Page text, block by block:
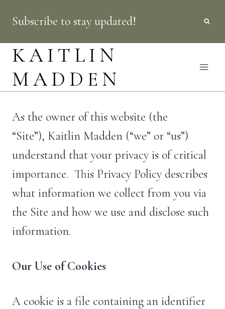
content
Subscribe to stay updated!
KAITLIN
MADDEN
As the owner of this website (the
“Site”), Kaitlin Madden (“we” or “us”)
understand that your privacy is of critical
importance. This Privacy Policy describes
what information we collect from you via
the Site and how we use and disclose such
information.
Our Use of Cookies
A cookie is a file containing an identifier